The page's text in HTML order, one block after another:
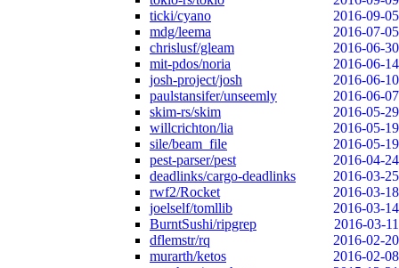
ticki/cyano
2016-09-05
mdg/leema
2016-07-05
chrislusf/gleam
2016-06-30
mit-pdos/noria
2016-06-14
josh-project/josh
2016-06-10
paulstansifer/unseemly
2016-06-07
skim-rs/skim
2016-05-29
willcrichton/lia
2016-05-19
sile/beam_file
2016-05-19
pest-parser/pest
2016-04-24
deadlinks/cargo-deadlinks
2016-03-25
rwf2/Rocket
2016-03-18
joelself/tomllib
2016-03-14
BurntSushi/ripgrep
2016-03-11
dflemstr/rq
2016-02-20
murarth/ketos
2016-02-08